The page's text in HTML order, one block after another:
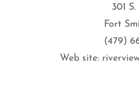
301
Fort
(479)
Web site: